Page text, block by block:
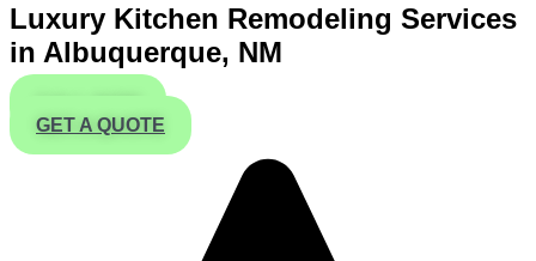
Luxury Kitchen Remodeling Services
in Albuquerque, NM
GET A QUOTE